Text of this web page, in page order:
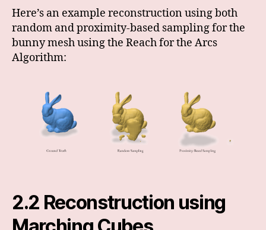
Here’s an example reconstruction using both
random and proximity-based sampling for the
bunny mesh using the Reach for the Arcs
Algorithm:
2.2 Reconstruction using